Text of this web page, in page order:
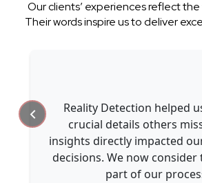
Our clients’ experiences reflect the
Their words inspire us to deliver
Reality Detection helped
crucial details others
insights directly impacted
decisions. We now consider
part of our